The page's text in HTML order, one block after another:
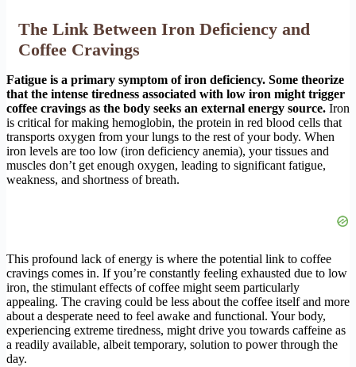
The Link Between Iron Deficiency and
Coffee Cravings
Fatigue is a primary symptom of iron deficiency. Some theorize
that the intense tiredness associated with low iron might trigger
coffee cravings as the body seeks an external energy source. Iron
is critical for making hemoglobin, the protein in red blood cells that
transports oxygen from your lungs to the rest of your body. When
iron levels are too low (iron deficiency anemia), your tissues and
muscles don’t get enough oxygen, leading to significant fatigue,
weakness, and shortness of breath.
This profound lack of energy is where the potential link to coffee
cravings comes in. If you’re constantly feeling exhausted due to low
iron, the stimulant effects of coffee might seem particularly
appealing. The craving could be less about the coffee itself and more
about a desperate need to feel awake and functional. Your body,
experiencing extreme tiredness, might drive you towards caffeine as
a readily available, albeit temporary, solution to power through the
day.